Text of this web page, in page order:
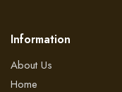
Information
About Us
Home